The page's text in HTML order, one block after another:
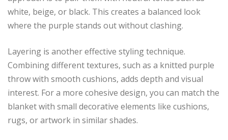
white, beige, or black. This creates a balanced look
where the purple stands out without clashing.
Layering is another effective styling technique.
Combining different textures, such as a knitted purple
throw with smooth cushions, adds depth and visual
interest. For a more cohesive design, you can match the
blanket with small decorative elements like cushions,
rugs, or artwork in similar shades.